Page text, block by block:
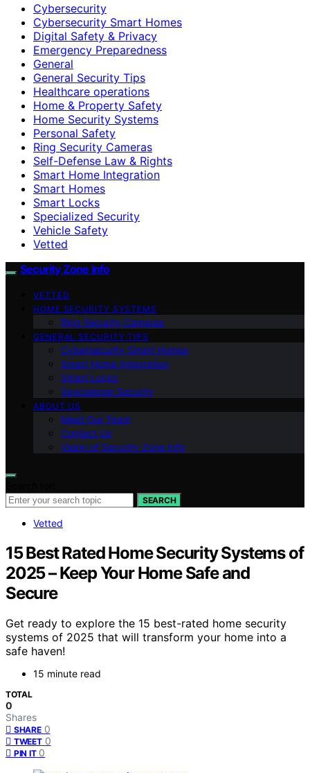
Cybersecurity
Cybersecurity Smart Homes
Digital Safety & Privacy
Emergency Preparedness
General
General Security Tips
Healthcare operations
Home & Property Safety
Home Security Systems
Personal Safety
Ring Security Cameras
Self-Defense Law & Rights
Smart Home Integration
Smart Homes
Smart Locks
Specialized Security
Vehicle Safety
Vetted
Security Zone Info
VETTED
HOME SECURITY SYSTEMS
Ring Security Cameras
GENERAL SECURITY TIPS
Cybersecurity Smart Homes
Smart Home Integration
Smart Locks
Specialized Security
ABOUT US
Meet Our Team
Contact Us
Vision of Security Zone Info
SEARCH
Vetted
15 Best Rated Home Security Systems of
2025 – Keep Your Home Safe and
Secure
Get ready to explore the 15 best-rated home security
systems of 2025 that will transform your home into a
safe haven!
15 minute read
TOTAL
0
Shares
SHARE 0
TWEET 0
PIN IT 0